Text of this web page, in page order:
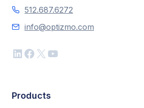
512.687.6272
info@optizmo.com
LinkedIn
Facebook
X YouTube
Products